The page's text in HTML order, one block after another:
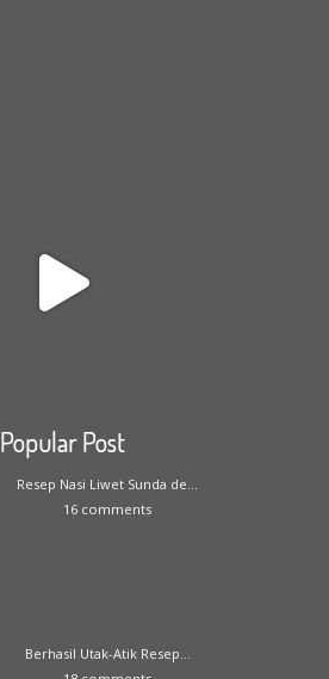
Popular Post
Resep Nasi Liwet Sunda de...
16 comments
Berhasil Utak-Atik Resep...